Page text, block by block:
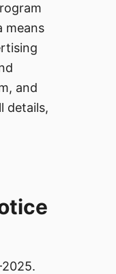
means
and
details,